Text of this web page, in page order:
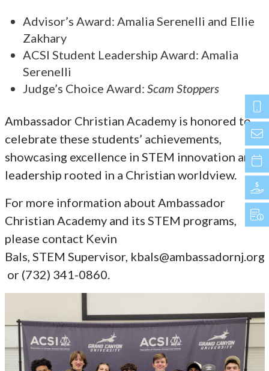
Advisor’s Award: Amalia Serenelli and Ellie
Zakhary
ACSI Student Leadership Award: Amalia
Serenelli
Judge’s Choice Award: Scam Stoppers
Ambassador Christian Academy is honored to
celebrate these students’ achievements,
showcasing excellence in STEM innovation and
leadership rooted in a Christian worldview.
For more information about Ambassador
Christian Academy and its STEM programs,
please contact Kevin
Bals, STEM Supervisor, kbals@ambassadornj.org
or (732) 341-0860.